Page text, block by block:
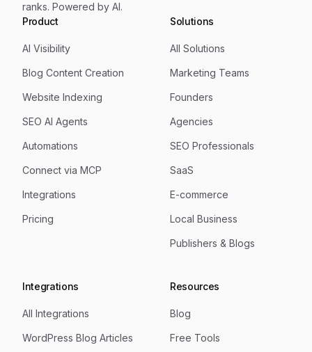
ranks. Powered by AI.
Product
AI Visibility
Blog Content Creation
Website Indexing
SEO AI Agents
Automations
Connect via MCP
Integrations
Pricing
Solutions
All Solutions
Marketing Teams
Founders
Agencies
SEO Professionals
SaaS
E-commerce
Local Business
Publishers & Blogs
Integrations
All Integrations
WordPress Blog Articles
Resources
Blog
Free Tools